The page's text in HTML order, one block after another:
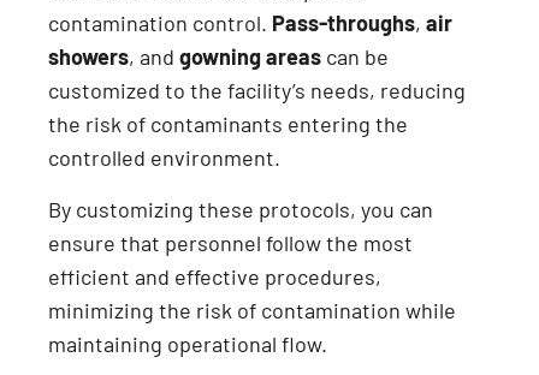
contamination control. Pass-throughs, air
showers, and gowning areas can be
customized to the facility’s needs, reducing
the risk of contaminants entering the
controlled environment.
By customizing these protocols, you can
ensure that personnel follow the most
efficient and effective procedures,
minimizing the risk of contamination while
maintaining operational flow.